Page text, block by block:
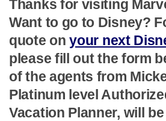
Thanks for visiting
Want to go to Disney?
quote onyour next
please fill out the form
of the agents from
Platinum level
Vacation Planner, will